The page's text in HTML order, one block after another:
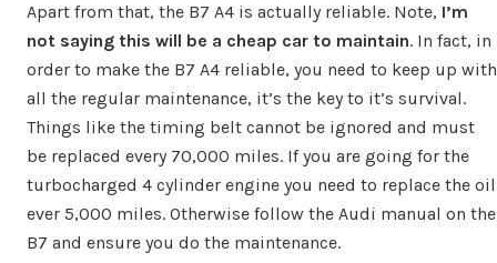
Apart from that, the B7 A4 is actually reliable. Note, I’m
not saying this will be a cheap car to maintain. In fact, in
order to make the B7 A4 reliable, you need to keep up with
all the regular maintenance, it’s the key to it’s survival.
Things like the timing belt cannot be ignored and must
be replaced every 70,000 miles. If you are going for the
turbocharged 4 cylinder engine you need to replace the oil
ever 5,000 miles. Otherwise follow the Audi manual on the
B7 and ensure you do the maintenance.